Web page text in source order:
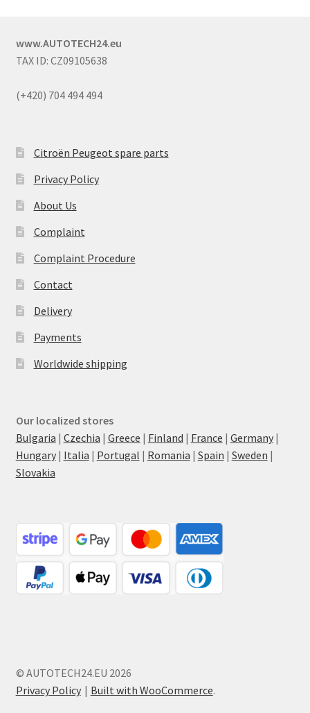
www.AUTOTECH24.eu
TAX ID: CZ09105638
(+420) 704 494 494
Citroën Peugeot spare parts
Privacy Policy
About Us
Complaint
Complaint Procedure
Contact
Delivery
Payments
Worldwide shipping
Our localized stores
Bulgaria | Czechia | Greece | Finland | France | Germany|
Hungary| Italia | Portugal | Romania | Spain | Sweden |
Slovakia
© AUTOTECH24.EU 2026
Privacy Policy
Built with WooCommerce.